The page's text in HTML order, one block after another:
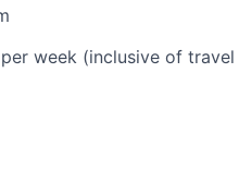
week (inclusive of